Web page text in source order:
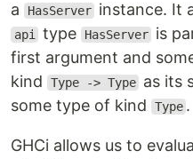
a
HasServer instance. It
api type HasServer is
first argument and
kind
Type -> Type as its
some type of kind
Type .
GHCi allows us to